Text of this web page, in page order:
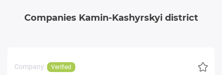
Companies Kamin-Kashyrskyi district
Company: Verified